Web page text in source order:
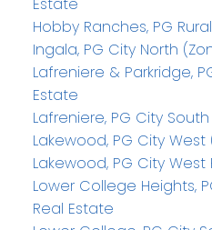
Estate
Hobby Ranches, PG
Ingala, PG City North
Lafreniere & Parkridge,
Estate
Lafreniere, PG City
Lakewood, PG City West
Lakewood, PG City West
Lower College Heights,
Real Estate